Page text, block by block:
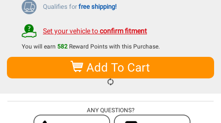
Qualifies for free shipping!
Set your vehicle toconfirm fitment
You will earn 582 Reward Points with this Purchase.
Add To Cart
ANY QUESTIONS?